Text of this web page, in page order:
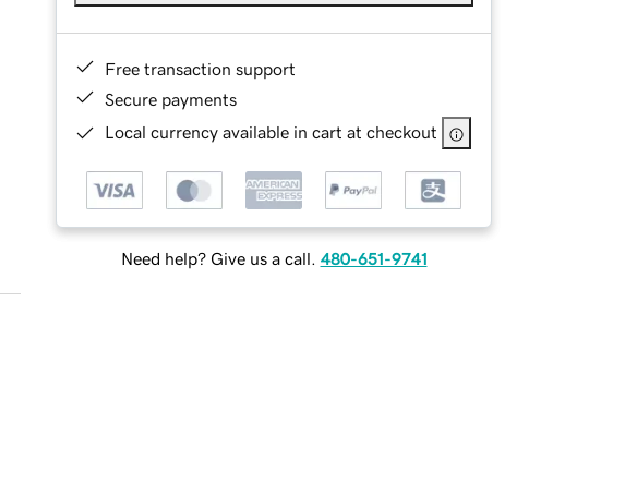
Free transaction support
Secure payments
Local currency available in cart at checkout
Need help? Give us a call. 480-651-9741